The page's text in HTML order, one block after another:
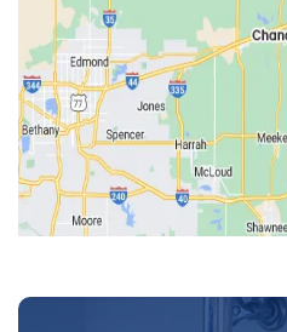
Harrah
Jones
Kendrick
Luther
McLoud
Meeker